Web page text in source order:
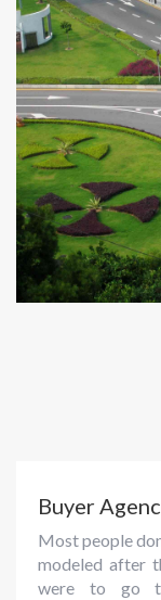
Buyer
Most people
modeled after
were to go